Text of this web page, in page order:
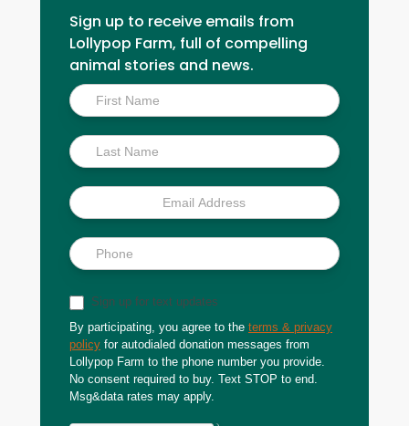
Sign up to receive emails from
Lollypop Farm, full of compelling
animal stories and news.
Inside
Scoop
Sign up for text updates
By participating, you agree to the terms & privacy
policy for autodialed donation messages from
Lollypop Farm to the phone number you provide.
No consent required to buy. Text STOP to end.
Msg&data rates may apply.